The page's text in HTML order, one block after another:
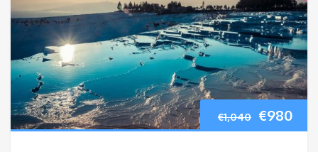
€1,040 Original
€980